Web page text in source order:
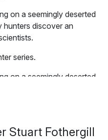
on a seemingly deserted
discover an
series.
on a seemingly deserted
Stuart Fothergill